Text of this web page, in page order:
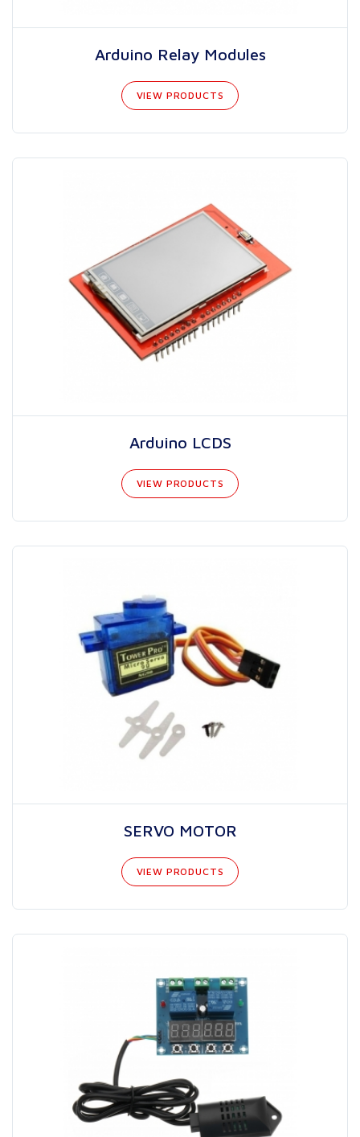
Arduino Relay Modules
VIEW PRODUCTS
Arduino LCDS
VIEW PRODUCTS
SERVO MOTOR
VIEW PRODUCTS